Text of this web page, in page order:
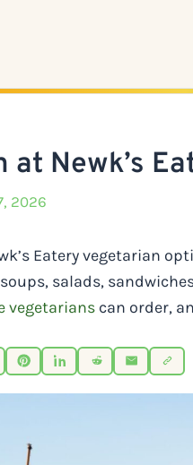
at Newk’s
2026
Eatery vegetarian
salads,
vegetarians can order,